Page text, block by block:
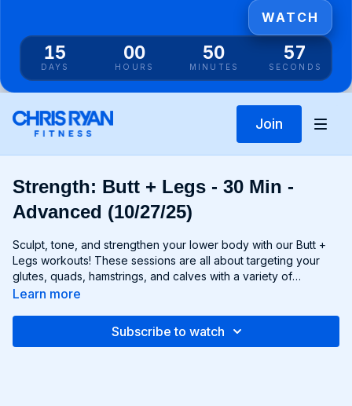
15
DAYS
00
HOURS
50
MINUTES
57
SECONDS
WATCH
Join
Strength: Butt + Legs - 30 Min -
Advanced (10/27/25)
Sculpt, tone, and strengthen your lower body with our Butt +
Legs workouts! These sessions are all about targeting your
glutes, quads, hamstrings, and calves with a variety of
exercises designed to shape and define your legs and booty
selected to challenge your lower body muscles and help you
Learn more
Subscribe to watch